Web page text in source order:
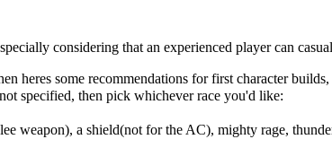
considering that an experienced player can
heres some recommendations for first character
specified, then pick whichever race you'd like:
weapon), a shield(not for the AC), mighty rage,